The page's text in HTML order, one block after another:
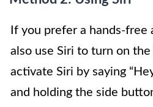
If you prefer a hands-free
also use Siri to turn on
activate Siri by saying
and holding the side